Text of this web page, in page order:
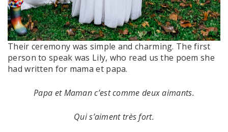
Their ceremony was simple and charming. The first
person to speak was Lily, who read us the poem she
had written for mama et papa.
Papa et Maman c’est comme deux aimants.
Qui s’aiment très fort.